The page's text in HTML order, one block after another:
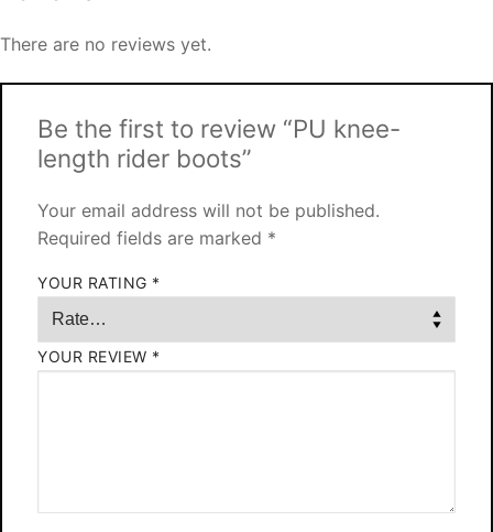
There are no reviews yet.
Be the first to review “PU knee-
length rider boots”
Your email address will not be published.
Required fields are marked *
YOUR RATING *
YOUR REVIEW *